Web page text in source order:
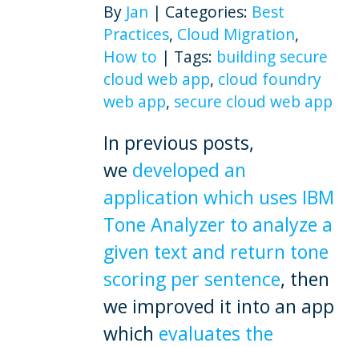
By Jan | Categories: Best
Practices, Cloud Migration,
How to | Tags: building secure
cloud web app, cloud foundry
web app, secure cloud web app
In previous posts,
we developed an
application which uses IBM
Tone Analyzer to analyze a
given text and return tone
scoring per sentence, then
we improved it into an app
which evaluates the